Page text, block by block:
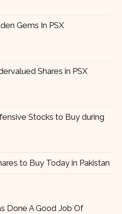
Gems In PSX
Shares in PSX
Stocks to Buy during
to Buy Today in Pakistan
Done A Good Job Of